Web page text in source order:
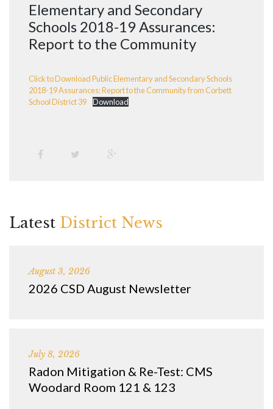
Elementary and Secondary
Schools 2018-19 Assurances:
Report to the Community
Click to Download Public Elementary and Secondary Schools
2018-19 Assurances: Report to the Community from Corbett
School District 39
Download
Latest District News
August 3, 2026
2026 CSD August Newsletter
July 8, 2026
Radon Mitigation & Re-Test: CMS
Woodard Room 121 & 123